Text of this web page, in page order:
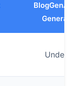
Under